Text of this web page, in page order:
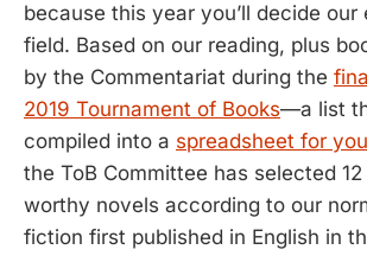
because this year you’ll decide our
field. Based on our reading, plus
by the Commentariat during the
2019 Tournament of Books—a list
compiled into a spreadsheet for
the ToB Committee has selected
worthy novels according to our
fiction first published in English in